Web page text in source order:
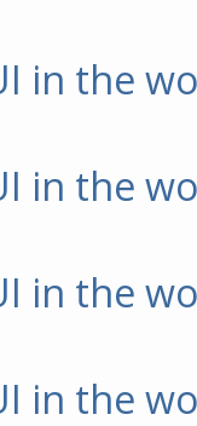
in the
in the
in the
in the